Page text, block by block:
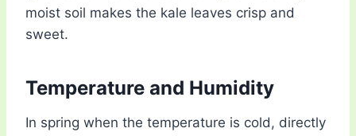
moist soil makes the kale leaves crisp and
sweet.
Temperature and Humidity
In spring when the temperature is cold, directly